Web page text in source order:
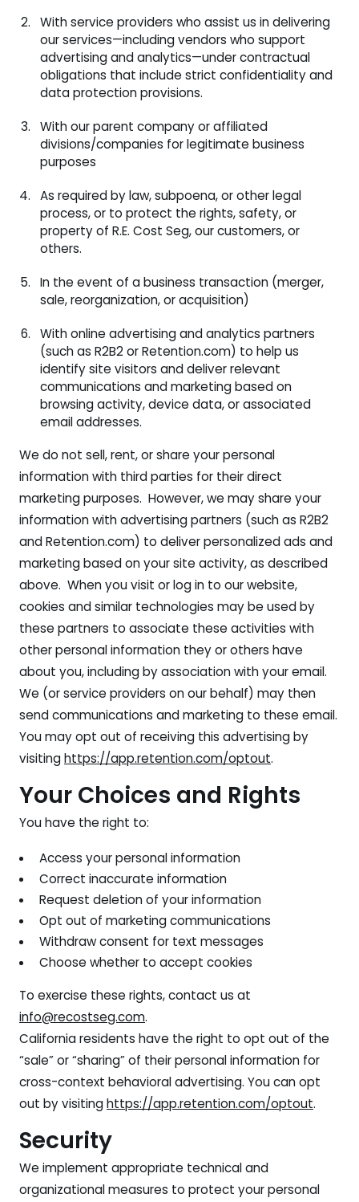
With service providers who assist us in delivering
our services—including vendors who support
advertising and analytics—under contractual
obligations that include strict confidentiality and
data protection provisions.
With our parent company or affiliated
divisions/companies for legitimate business
purposes
As required by law, subpoena, or other legal
process, or to protect the rights, safety, or
property of R.E. Cost Seg, our customers, or
others.
In the event of a business transaction (merger,
sale, reorganization, or acquisition)
With online advertising and analytics partners
(such as R2B2 or Retention.com) to help us
identify site visitors and deliver relevant
communications and marketing based on
browsing activity, device data, or associated
email addresses.
We do not sell, rent, or share your personal
information with third parties for their direct
marketing purposes. However, we may share your
information with advertising partners (such as R2B2
and Retention.com) to deliver personalized ads and
marketing based on your site activity, as described
above. When you visit or log in to our website,
cookies and similar technologies may be used by
these partners to associate these activities with
other personal information they or others have
about you, including by association with your email.
We (or service providers on our behalf) may then
send communications and marketing to these email.
You may opt out of receiving this advertising by
visitinghttps://app.retention.com/optout.
Your Choices and Rights
You have the right to:
Access your personal information
Correct inaccurate information
Request deletion of your information
Opt out of marketing communications
Withdraw consent for text messages
Choose whether to accept cookies
To exercise these rights, contact us at
info@recostseg.com.
California residents have the right to opt out of the
“sale” or “sharing” of their personal information for
cross-context behavioral advertising. You can opt
out by visitinghttps://app.retention.com/optout.
Security
We implement appropriate technical and
organizational measures to protect your personal